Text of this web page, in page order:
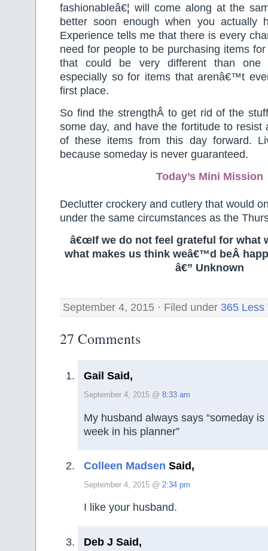
fashionableâ€¦ will come along at the
better soon enough when you actually
Experience tells me that there is every
need for people to be purchasing items
that could be very different than one
especially so for items that arenâ€™t
first place.
So find the strengthÂ to get rid of the
some day, and have the fortitude to resist
of these items from this day forward.
because someday is never guaranteed.
Today’s Mini Mission
Declutter crockery and cutlery that would
under the same circumstances as the
â€œIf we do not feel grateful for what
what makes us think weâ€™d beÂ
â€” Unknown
September 4, 2015 · Filed under 365 Less
27 Comments
Gail Said,
September 4, 2015 @ 8:33 am
My husband always says “someday
week in his planner”
Colleen Madsen Said,
September 4, 2015 @ 2:34 pm
I like your husband.
Deb J Said,